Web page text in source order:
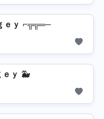
ｅｙ ⌐╦╦═─
ｅｙ 🐳